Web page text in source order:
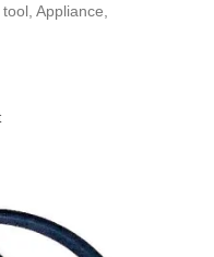
Appliance,